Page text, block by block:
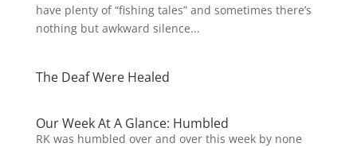
have plenty of “fishing tales” and sometimes there’s
nothing but awkward silence...
The Deaf Were Healed
Our Week At A Glance: Humbled
RK was humbled over and over this week by none